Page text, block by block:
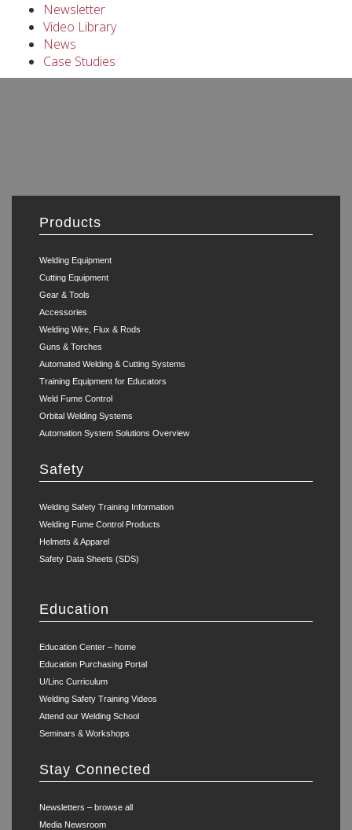
Newsletter
Video Library
News
Case Studies
Products
Welding Equipment
Cutting Equipment
Gear & Tools
Accessories
Welding Wire, Flux & Rods
Guns & Torches
Automated Welding & Cutting Systems
Training Equipment for Educators
Weld Fume Control
Orbital Welding Systems
Automation System Solutions Overview
Safety
Welding Safety Training Information
Welding Fume Control Products
Helmets & Apparel
Safety Data Sheets (SDS)
Education
Education Center – home
Education Purchasing Portal
U/Linc Curriculum
Welding Safety Training Videos
Attend our Welding School
Seminars & Workshops
Stay Connected
Newsletters – browse all
Media Newsroom